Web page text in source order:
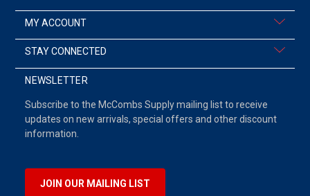
MY ACCOUNT
STAY CONNECTED
NEWSLETTER
Subscribe to the McCombs Supply mailing list to receive
updates on new arrivals, special offers and other discount
information.
JOIN OUR MAILING LIST